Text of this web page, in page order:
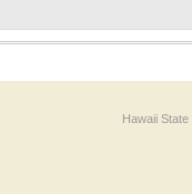
Hawaii